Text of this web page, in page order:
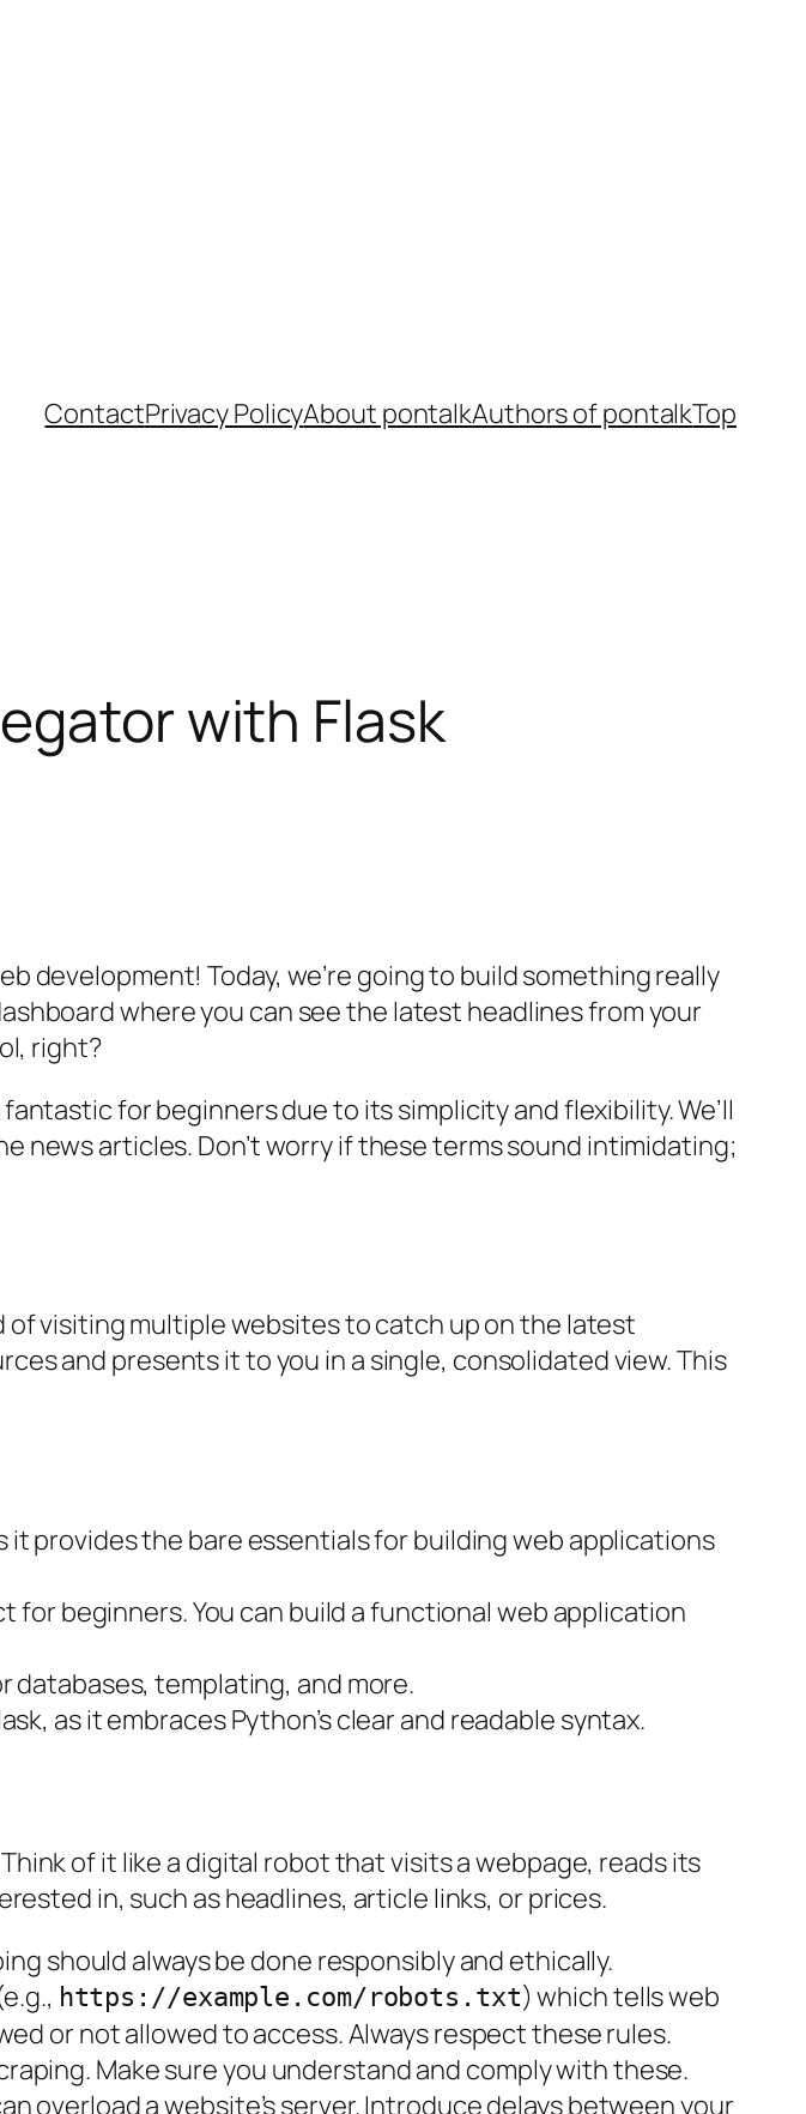
ContactPrivacy PolicyAbout pontalkAuthors of pontalkTop
with Flask
development! Today, we’re going to build something really
where you can see the latest headlines from your
right?
for beginners due to its simplicity and flexibility. We’ll
news articles. Don’t worry if these terms sound intimidating;
visiting multiple websites to catch up on the latest
and presents it to you in a single, consolidated view. This
it provides the bare essentials for building web applications
for beginners. You can build a functional web application
databases, templating, and more.
as it embraces Python’s clear and readable syntax.
of it like a digital robot that visits a webpage, reads its
in, such as headlines, article links, or prices.
should always be done responsibly and ethically.
https://example.com/robots.txt) which tells web
or not allowed to access. Always respect these rules.
Make sure you understand and comply with these.
overload a website’s server. Introduce delays between your